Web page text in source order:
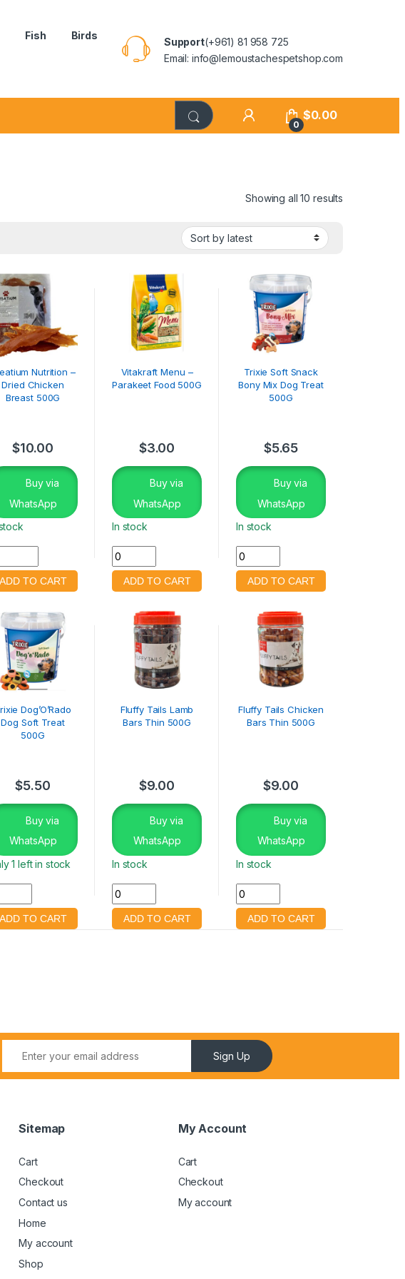
Fish Birds
Support(+961) 81 958 725
Email: info@lemoustachespetshop.com
0
$0.00
Showing all 10 results
Nutrition –
Dried Chicken
Breast 500G
$10.00
Buy via
WhatsApp
Vitakraft Menu –
Parakeet Food 500G
$3.00
Buy via
WhatsApp
In stock
Trixie Soft Snack
Bony Mix Dog Treat
500G
$5.65
Buy via
WhatsApp
In stock
Dog’O’Rado
Dog Soft Treat
500G
$5.50
Buy via
WhatsApp
1 left in stock
Fluffy Tails Lamb
Bars Thin 500G
$9.00
Buy via
WhatsApp
In stock
Fluffy Tails Chicken
Bars Thin 500G
$9.00
Buy via
WhatsApp
In stock
Sign Up
Sitemap
Cart
Checkout
Contact us
Home
My account
Shop
My Account
Cart
Checkout
My account